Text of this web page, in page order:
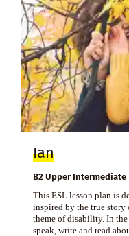
Ian
B2 Upper Intermediate
This ESL lesson plan is
inspired by the true story
theme of disability. In the
speak, write and read